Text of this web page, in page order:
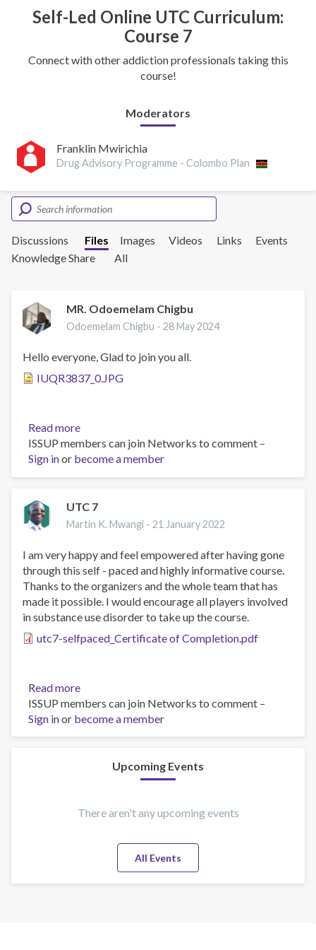
Self-Led Online UTC Curriculum:
Course 7
Connect with other addiction professionals taking this
course!
Moderators
Franklin Mwirichia
Drug Advisory Programme - Colombo Plan
Discussions Files Images Videos Links
Events
Knowledge Share
All
MR. Odoemelam Chigbu
Odoemelam Chigbu -28 May 2024
Hello everyone, Glad to join you all.
IUQR3837_0.JPG
Read more
MR.
Odoemelam
Chigbu
ISSUP members can join Networks to comment –
Sign inor become a member
UTC 7
Martin K. Mwangi -21 January 2022
I am very happy and feel empowered after having gone
through this self - paced and highly informative course.
Thanks to the organizers and the whole team that has
made it possible. I would encourage all players involved
in substance use disorder to take up the course.
utc7-selfpaced_Certificate of Completion.pdf
Read more
UTC
7
ISSUP members can join Networks to comment –
Sign inor become a member
Upcoming Events
There aren't any upcoming events
All Events